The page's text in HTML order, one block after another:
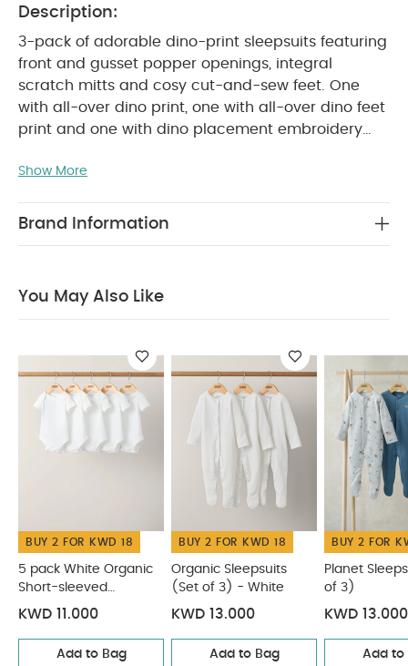
Description:
3-pack of adorable dino-print sleepsuits featuring
front and gusset popper openings, integral
scratch mitts and cosy cut-and-sew feet. One
with all-over dino print, one with all-over dino feet
print and one with dino placement embroidery
dinosaur-themed patterns and detailing
pack of 3COMPOSITION :
seperately
Iron on reverse
Sleepsuits (Set of 3) - White
Planet Sleepsuits (Pack of 3)
Kites Sleepsuits (Pack of 3) Farmyard Sleepsuits (Pack of
Show More
Brand Information
You May Also Like
BUY 2 FOR KWD 18
5 pack White Organic
Short-sleeved
Bodysuits
KWD 11.000
Add to Bag
BUY 2 FOR KWD 18
Organic Sleepsuits
(Set of 3) - White
KWD 13.000
Add to Bag
BUY 2 FOR
Planet
of 3)
KWD 13.000
Add to